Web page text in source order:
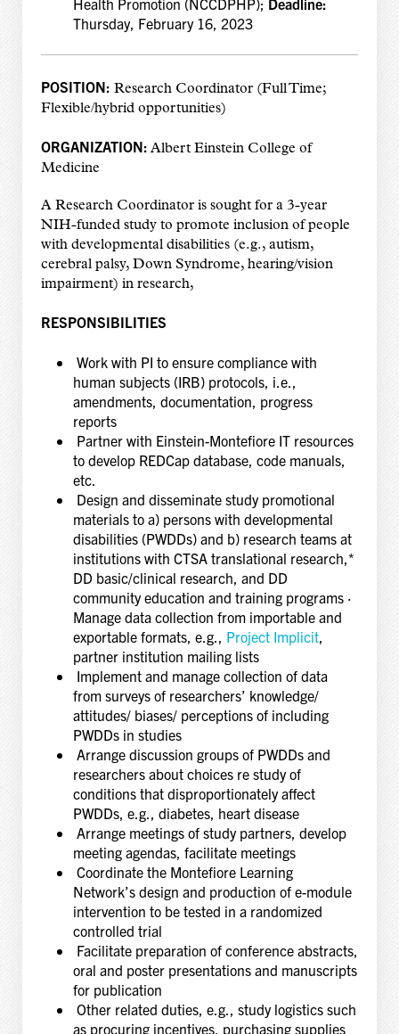
Health Promotion (NCCDPHP); Deadline:
Thursday, February 16, 2023
POSITION: Research Coordinator (Full Time;
Flexible/hybrid opportunities)
ORGANIZATION: Albert Einstein College of
Medicine
A Research Coordinator is sought for a 3-year
NIH-funded study to promote inclusion of people
with developmental disabilities (e.g., autism,
cerebral palsy, Down Syndrome, hearing/vision
impairment) in research,
RESPONSIBILITIES
Work with PI to ensure compliance with
human subjects (IRB) protocols, i.e.,
amendments, documentation, progress
reports
Partner with Einstein-Montefiore IT resources
to develop REDCap database, code manuals,
etc.
Design and disseminate study promotional
materials to a) persons with developmental
disabilities (PWDDs) and b) research teams at
institutions with CTSA translational research,*
DD basic/clinical research, and DD
community education and training programs ·
Manage data collection from importable and
exportable formats, e.g., Project Implicit,
partner institution mailing lists
Implement and manage collection of data
from surveys of researchers’ knowledge/
attitudes/ biases/ perceptions of including
PWDDs in studies
Arrange discussion groups of PWDDs and
researchers about choices re study of
conditions that disproportionately affect
PWDDs, e.g., diabetes, heart disease
Arrange meetings of study partners, develop
meeting agendas, facilitate meetings
Coordinate the Montefiore Learning
Network’s design and production of e-module
intervention to be tested in a randomized
controlled trial
Facilitate preparation of conference abstracts,
oral and poster presentations and manuscripts
for publication
Other related duties, e.g., study logistics such
as procuring incentives, purchasing supplies